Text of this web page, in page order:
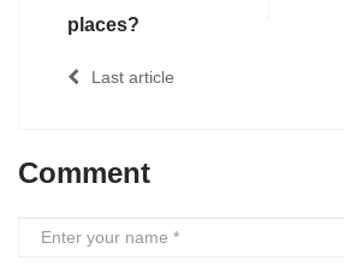
places?
Last article
Comment